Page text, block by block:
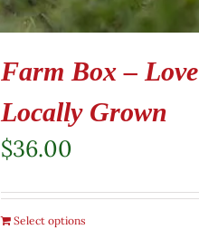
Farm Box – Love
Locally Grown
$36.00
Select options